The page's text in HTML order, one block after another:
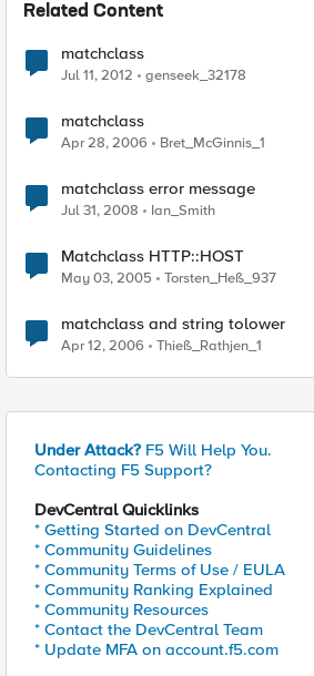
Related Content
matchclass
Jul 11, 2012 genseek_32178
matchclass
Apr 28, 2006 Bret_McGinnis_1
matchclass error message
Jul 31, 2008 Ian_Smith
Matchclass HTTP::HOST
May 03, 2005 Torsten_Heß_937
matchclass and string tolower
Apr 12, 2006 Thieß_Rathjen_1
Under Attack? F5 Will Help You.
Contacting F5 Support?
DevCentral Quicklinks
* Getting Started on DevCentral
* Community Guidelines
* Community Terms of Use / EULA
* Community Ranking Explained
* Community Resources
* Contact the DevCentral Team
* Update MFA on account.f5.com